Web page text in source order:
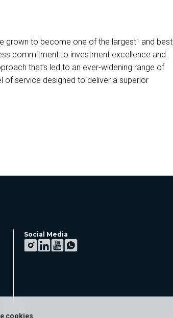
grown to become one of the largest¹ and best
commitment to investment excellence and
that’s led to an ever-widening range of
of service designed to deliver a superior
Social Media
cookies